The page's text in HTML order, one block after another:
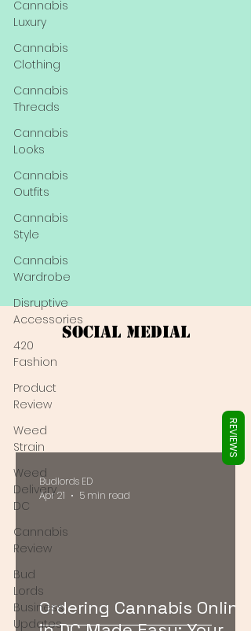
Cannabis
Luxury
Cannabis
Clothing
Cannabis
Threads
Cannabis
Looks
Cannabis
Outfits
Cannabis
Style
Cannabis
Wardrobe
Disruptive
Accessories
420
Fashion
Product
Review
Weed
Strain
Weed
Delivery
DC
Cannabis
Review
Bud
Lords
Business
Updates
Social Medial
Ordering Cannabis Online
Budlords ED
Apr 21
5 min read
REVIEWS